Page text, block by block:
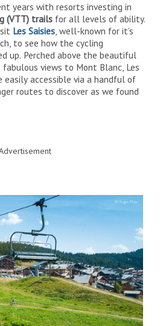
years with resorts investing in
(VTT) trails for all levels of ability.
Les Saisies, well-known for it’s
to see how the cycling
up. Perched above the beautiful
views to Mont Blanc, Les
easily accessible via a handful of
routes to discover as we found